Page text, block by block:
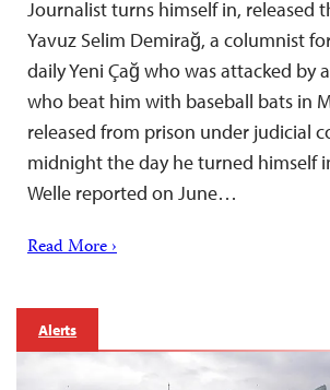
Journalist turns himself in, released
Yavuz Selim Demirağ, a columnist
daily Yeni Çağ who was attacked by
who beat him with baseball bats in
released from prison under judicial
midnight the day he turned himself
Welle reported on June…
Read More ›
Alerts